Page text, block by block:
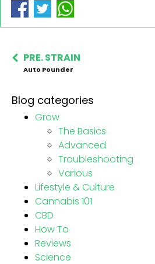
PRE. STRAIN
Auto Pounder
Blog categories
Grow
The Basics
Advanced
Troubleshooting
Various
Lifestyle & Culture
Cannabis 101
CBD
How To
Reviews
Science